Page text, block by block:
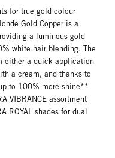
for true gold colour
Gold Copper is a
a luminous gold
white hair blending. The
either a quick application
a cream, and thanks to
to 100% more shine**
VIBRANCE assortment
ROYAL shades for dual